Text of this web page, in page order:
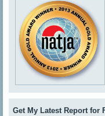
Get My Latest Report for